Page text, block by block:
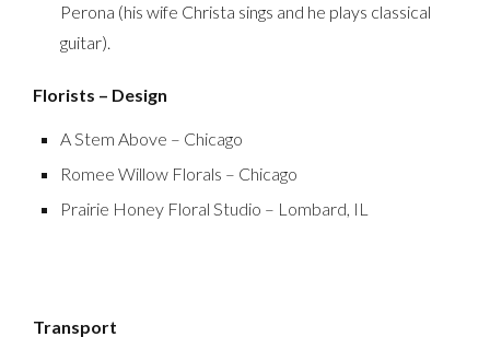
Perona (his wife Christa sings and he plays classical
guitar).
Florists – Design
A Stem Above – Chicago
Romee Willow Florals – Chicago
Prairie Honey Floral Studio – Lombard, IL
Transport